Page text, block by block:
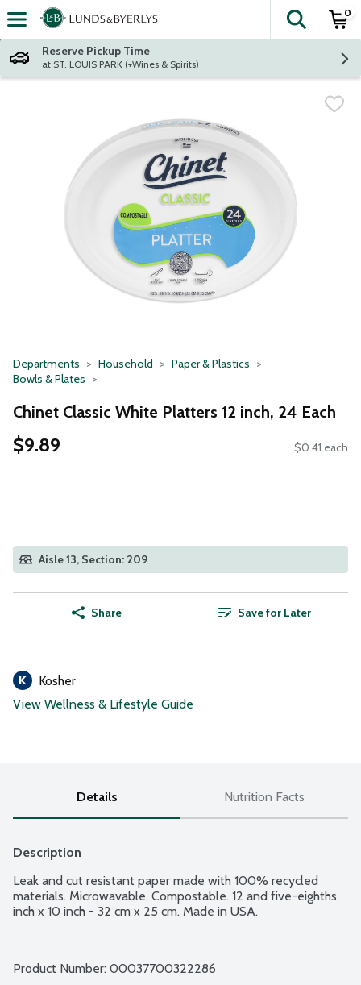
Skip header to page content
The
0
Reserve Pickup Time
at ST. LOUIS PARK (+Wines & Spirits)
Departments Household
Paper & Plastics
Bowls & Plates
Chinet Classic White Platters 12 inch, 24 Each
$9.89 $0.41 each
Aisle 13, Section: 209
Share Save for Later
Kosher
View Wellness & Lifestyle Guide
Details Nutrition Facts
Description
Leak and cut resistant paper made with 100% recycled
materials. Microwavable. Compostable. 12 and five-eighths
inch x 10 inch - 32 cm x 25 cm. Made in USA.
Product Number: 00037700322286